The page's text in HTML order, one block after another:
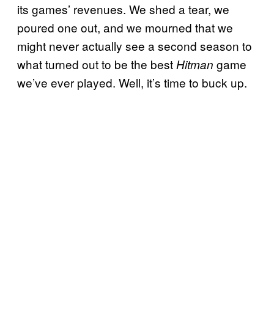
its games’ revenues. We shed a tear, we
poured one out, and we mourned that we
might never actually see a second season to
what turned out to be the bestHitman game
we’ve ever played. Well, it’s time to buck up.